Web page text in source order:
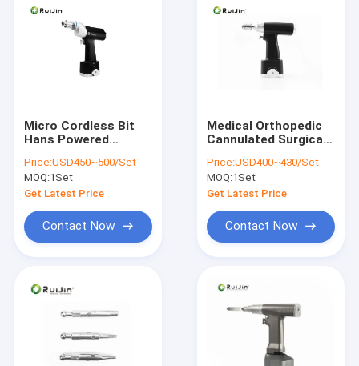
Micro Cordless Bit
Hans Powered
Cannulated
Orthopedic Bone Drill
Price:USD450~500/Set
MOQ:1Set
Get Latest Price
Contact Now
Medical Orthopedic
Cannulated Surgical
Small Saw Drill
Price:USD400~430/Set
MOQ:1Set
Get Latest Price
Contact Now